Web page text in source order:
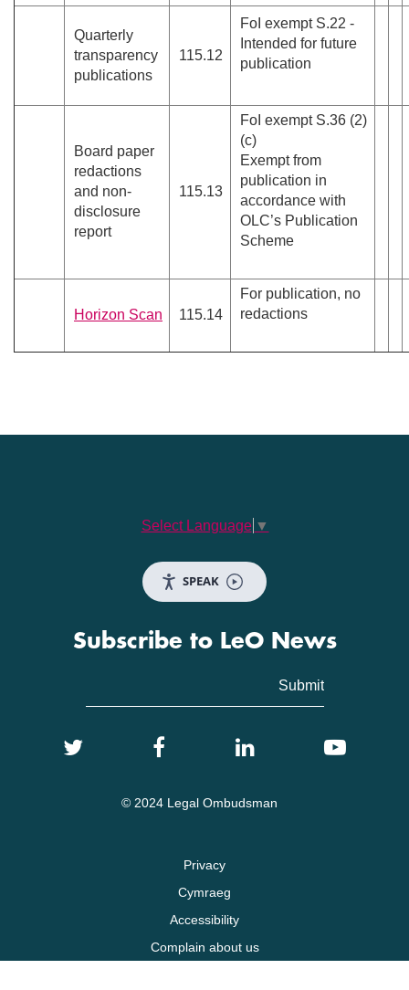
Quarterly
transparency
publications
115.12
FoI exempt S.22 -
Intended for future
publication
Board paper
redactions
and non-
disclosure
report
115.13
FoI exempt S.36 (2)
(c)
Exempt from
publication in
accordance with
OLC’s Publication
Scheme
Horizon Scan 115.14
For publication, no
redactions
Select Language ▼
SPEAK
Subscribe to LeO News
© 2024 Legal Ombudsman
Privacy
Cymraeg
Accessibility
Complain about us